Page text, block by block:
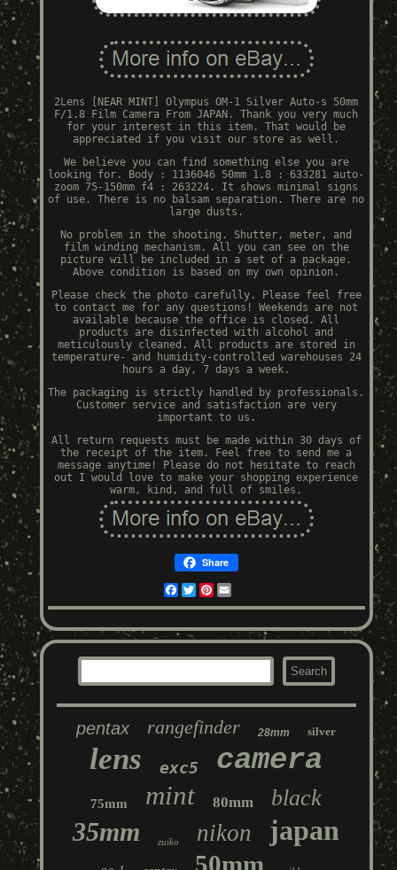
2Lens [NEAR MINT] Olympus OM-1 Silver Auto-s 50mm
F/1.8 Film Camera From JAPAN. Thank you very much
for your interest in this item. That would be
appreciated if you visit our store as well.
We believe you can find something else you are
looking for. Body : 1136046 50mm 1.8 : 633281 auto-
zoom 75-150mm f4 : 263224. It shows minimal signs
of use. There is no balsam separation. There are no
large dusts.
No problem in the shooting. Shutter, meter, and
film winding mechanism. All you can see on the
picture will be included in a set of a package.
Above condition is based on my own opinion.
Please check the photo carefully. Please feel free
to contact me for any questions! Weekends are not
available because the office is closed. All
products are disinfected with alcohol and
meticulously cleaned. All products are stored in
temperature- and humidity-controlled warehouses 24
hours a day, 7 days a week.
The packaging is strictly handled by professionals.
Customer service and satisfaction are very
important to us.
All return requests must be made within 30 days of
the receipt of the item. Feel free to send me a
message anytime! Please do not hesitate to reach
out I would love to make your shopping experience
warm, kind, and full of smiles.
Share
Facebook
TwitterPinterest
pentax rangefinder 28mm silver
lens exc5 camera
75mm mint 80mm black
35mm zuiko nikon japan
50mm